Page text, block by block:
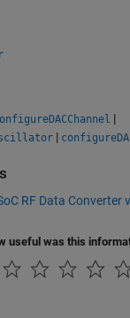
|
|
RF Data Converter
useful was this